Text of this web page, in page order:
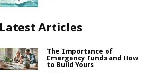
Latest Articles
The Importance of
Emergency Funds and How
to Build Yours